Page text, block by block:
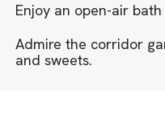
Enjoy an open-air
Admire the corridor
and sweets.